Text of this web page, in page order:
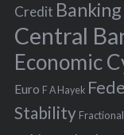
o
r
:
Credit Banking
Central
Economic
Euro F A Hayek
Stability